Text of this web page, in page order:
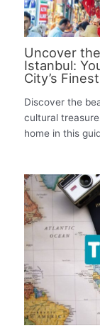
Uncover
Istanbul:
City’s
Discover the
cultural
home in this